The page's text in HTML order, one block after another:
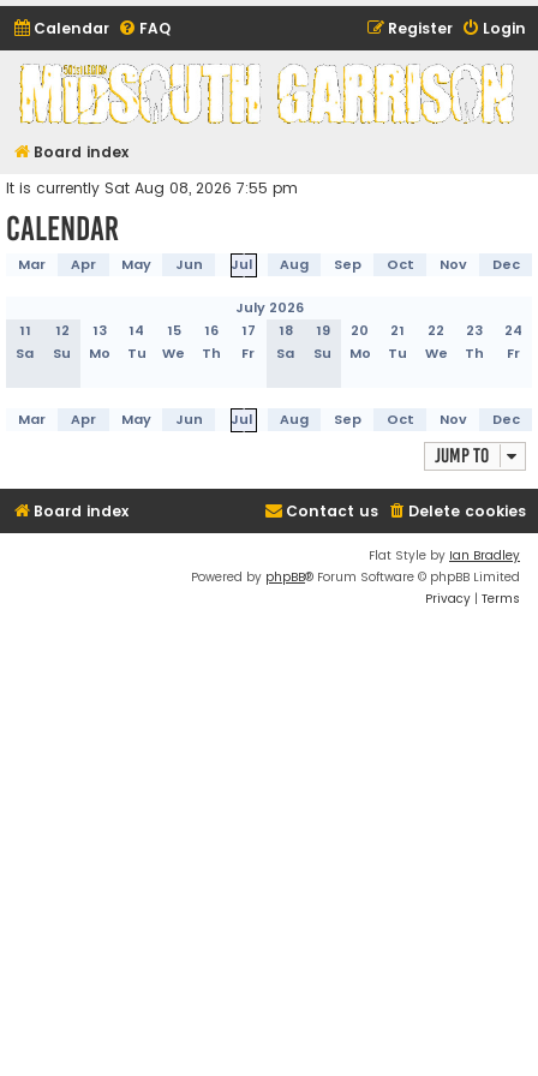
Calendar FAQ Login
Register
Midsouth Garrison
(and friends)
Board index
It is currently Sat Aug 08, 2026 7:55 pm
Calendar
Mar Apr May Jun Jul Aug Sep Oct Nov Dec
July 2026
11
12 13 14 15 16 17 18 19 20 21 22 23
24
Sa
Su Mo Tu We Th Fr Sa Su Mo Tu We Th Fr
Mar Apr May Jun Jul Aug Sep Oct Nov Dec
Jump to
Board index Delete cookies
Contact us
Flat Style by Ian Bradley
Powered by phpBB® Forum Software © phpBB Limited
Privacy | Terms